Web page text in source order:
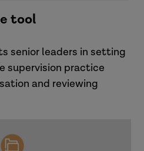
level:
comfortable with
the organisation in
tool
senior leaders in setting
supervision practice
and reviewing